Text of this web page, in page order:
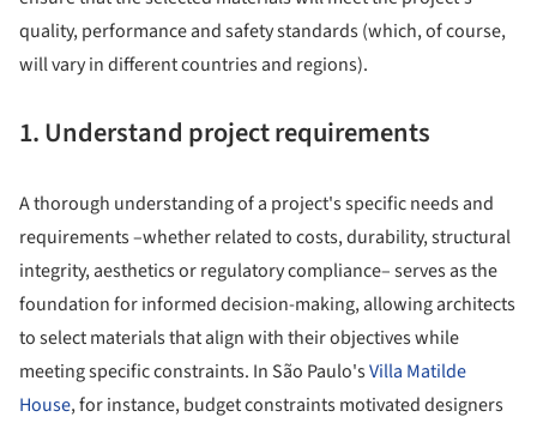
quality, performance and safety standards (which, of course,
will vary in different countries and regions).
1. Understand project requirements
A thorough understanding of a project's specific needs and
requirements –whether related to costs, durability, structural
integrity, aesthetics or regulatory compliance– serves as the
foundation for informed decision-making, allowing architects
to select materials that align with their objectives while
meeting specific constraints. In São Paulo'sVilla Matilde
House, for instance, budget constraints motivated designers